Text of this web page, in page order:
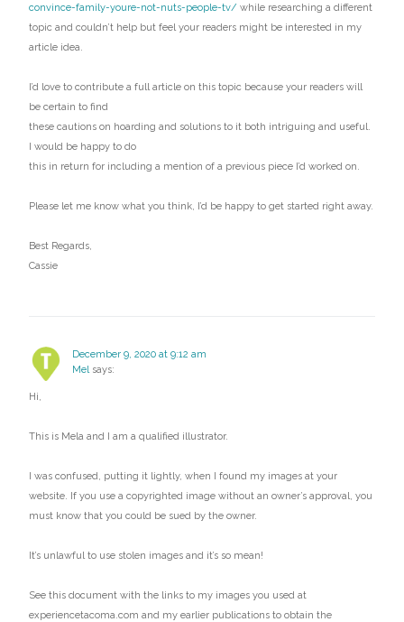
convince-family-youre-not-nuts-people-tv/ while researching a different
topic and couldn’t help but feel your readers might be interested in my
article idea.
I’d love to contribute a full article on this topic because your readers will
be certain to find
these cautions on hoarding and solutions to it both intriguing and useful.
I would be happy to do
this in return for including a mention of a previous piece I’d worked on.
Please let me know what you think, I’d be happy to get started right away.
Best Regards,
Cassie
December 9, 2020 at 9:12 am
Mel says:
Hi,
This is Mela and I am a qualified illustrator.
I was confused, putting it lightly, when I found my images at your
website. If you use a copyrighted image without an owner’s approval, you
must know that you could be sued by the owner.
It’s unlawful to use stolen images and it’s so mean!
See this document with the links to my images you used at
experiencetacoma.com and my earlier publications to obtain the